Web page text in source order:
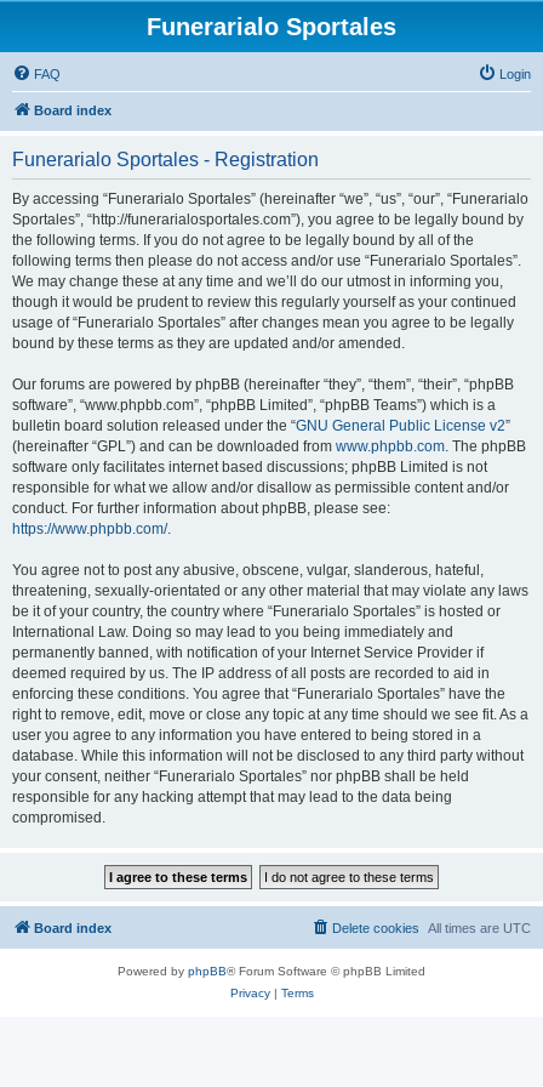
Funerarialo Sportales
FAQ Login
Board index
Funerarialo Sportales - Registration
By accessing “Funerarialo Sportales” (hereinafter “we”, “us”, “our”, “Funerarialo
Sportales”, “http://funerarialosportales.com”), you agree to be legally bound by
the following terms. If you do not agree to be legally bound by all of the
following terms then please do not access and/or use “Funerarialo Sportales”.
We may change these at any time and we’ll do our utmost in informing you,
though it would be prudent to review this regularly yourself as your continued
usage of “Funerarialo Sportales” after changes mean you agree to be legally
bound by these terms as they are updated and/or amended.
Our forums are powered by phpBB (hereinafter “they”, “them”, “their”, “phpBB
software”, “www.phpbb.com”, “phpBB Limited”, “phpBB Teams”) which is a
bulletin board solution released under the “GNU General Public License v2”
(hereinafter “GPL”) and can be downloaded from www.phpbb.com. The phpBB
software only facilitates internet based discussions; phpBB Limited is not
responsible for what we allow and/or disallow as permissible content and/or
conduct. For further information about phpBB, please see:
https://www.phpbb.com/.
You agree not to post any abusive, obscene, vulgar, slanderous, hateful,
threatening, sexually-orientated or any other material that may violate any laws
be it of your country, the country where “Funerarialo Sportales” is hosted or
International Law. Doing so may lead to you being immediately and
permanently banned, with notification of your Internet Service Provider if
deemed required by us. The IP address of all posts are recorded to aid in
enforcing these conditions. You agree that “Funerarialo Sportales” have the
right to remove, edit, move or close any topic at any time should we see fit. As a
user you agree to any information you have entered to being stored in a
database. While this information will not be disclosed to any third party without
your consent, neither “Funerarialo Sportales” nor phpBB shall be held
responsible for any hacking attempt that may lead to the data being
compromised.
Board index All times are UTC
Delete cookies
Powered by phpBB® Forum Software © phpBB Limited
Privacy| Terms